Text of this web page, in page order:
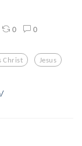
0 0
Christ Jesus